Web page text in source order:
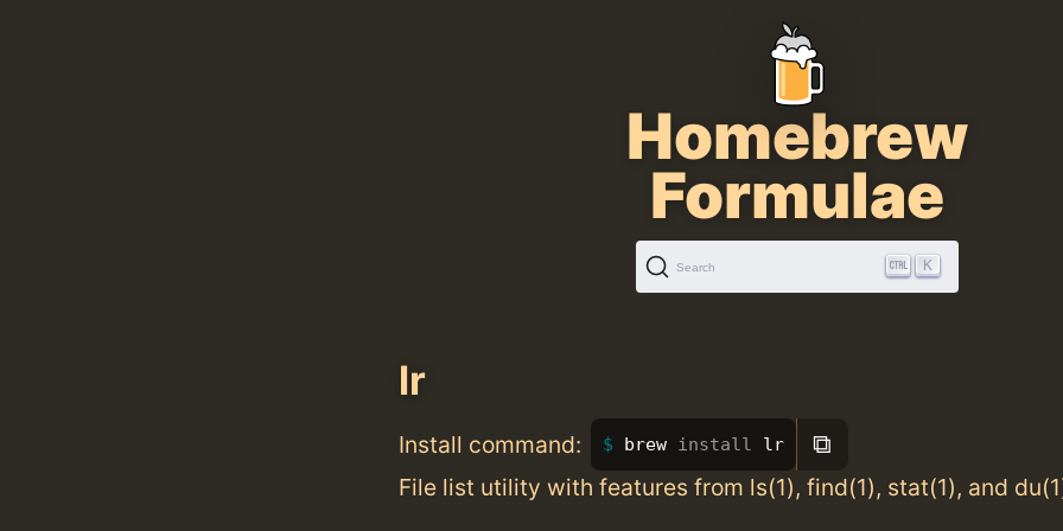
Homebrew
Formulae
Search K
lr
Install command: brew install lr ⧉
File list utility with features from ls(1), find(1), stat(1), and